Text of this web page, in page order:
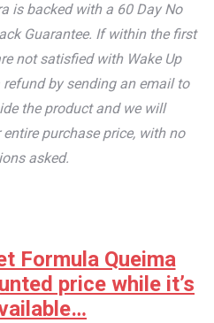
is backed with a 60 Day No
Guarantee. If within the first
not satisfied with Wake Up
by sending an email to
the product and we will
purchase price, with no
asked.
Formula Queima
price while it’s